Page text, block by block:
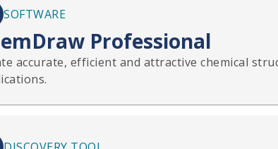
SOFTWARE
Professional
accurate, efficient and attractive chemical